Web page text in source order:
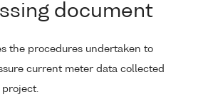
document
the procedures undertaken to
current meter data collected